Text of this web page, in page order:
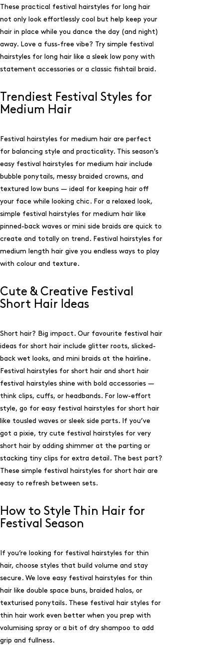
These practical festival hairstyles for long hair
not only look effortlessly cool but help keep your
hair in place while you dance the day (and night)
away. Love a fuss-free vibe? Try simple festival
hairstyles for long hair like a sleek low pony with
statement accessories or a classic fishtail braid.
Trendiest Festival Styles for
Medium Hair
Festival hairstyles for medium hair are perfect
for balancing style and practicality. This season’s
easy festival hairstyles for medium hair include
bubble ponytails, messy braided crowns, and
textured low buns — ideal for keeping hair off
your face while looking chic. For a relaxed look,
simple festival hairstyles for medium hair like
pinned-back waves or mini side braids are quick to
create and totally on trend. Festival hairstyles for
medium length hair give you endless ways to play
with colour and texture.
Cute & Creative Festival
Short Hair Ideas
Short hair? Big impact. Our favourite festival hair
ideas for short hair include glitter roots, slicked-
back wet looks, and mini braids at the hairline.
Festival hairstyles for short hair and short hair
festival hairstyles shine with bold accessories —
think clips, cuffs, or headbands. For low-effort
style, go for easy festival hairstyles for short hair
like tousled waves or sleek side parts. If you’ve
got a pixie, try cute festival hairstyles for very
short hair by adding shimmer at the parting or
stacking tiny clips for extra detail. The best part?
These simple festival hairstyles for short hair are
easy to refresh between sets.
How to Style Thin Hair for
Festival Season
If you’re looking for festival hairstyles for thin
hair, choose styles that build volume and stay
secure. We love easy festival hairstyles for thin
hair like double space buns, braided halos, or
texturised ponytails. These festival hair styles for
thin hair work even better when you prep with
volumising spray or a bit of dry shampoo to add
grip and fullness.